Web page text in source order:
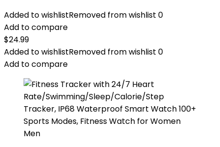
Added to wishlistRemoved from wishlist 0
Add to compare
$24.99
Added to wishlistRemoved from wishlist 0
Add to compare